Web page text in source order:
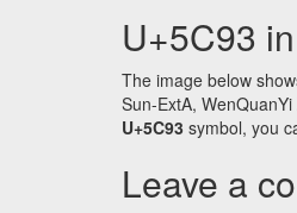
U+5C93
The image below
Sun-ExtA,
U+5C93 symbol, you
Leave a